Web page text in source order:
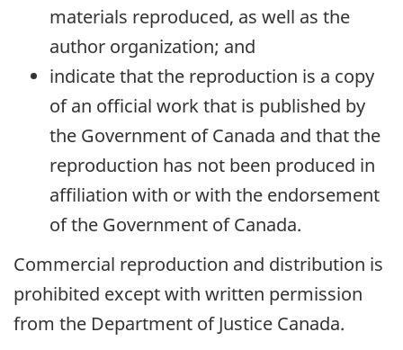
materials reproduced, as well as the
author organization; and
indicate that the reproduction is a copy
of an official work that is published by
the Government of Canada and that the
reproduction has not been produced in
affiliation with or with the endorsement
of the Government of Canada.
Commercial reproduction and distribution is
prohibited except with written permission
from the Department of Justice Canada.